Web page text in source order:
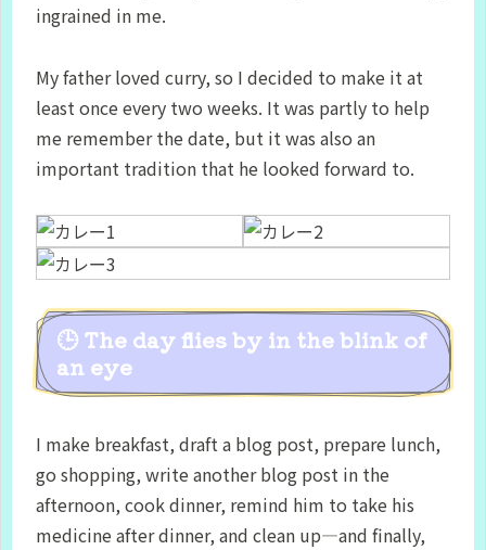
ingrained in me.
My father loved curry, so I decided to make it at
least once every two weeks. It was partly to help
me remember the date, but it was also an
important tradition that he looked forward to.
🕒 The day flies by in the blink of
an eye
I make breakfast, draft a blog post, prepare lunch,
go shopping, write another blog post in the
afternoon, cook dinner, remind him to take his
medicine after dinner, and clean up—and finally,